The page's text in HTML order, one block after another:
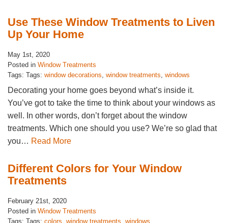
Use These Window Treatments to Liven
Up Your Home
May 1st, 2020
Posted in Window Treatments
Tags: Tags: window decorations, window treatments, windows
Decorating your home goes beyond what’s inside it.
You’ve got to take the time to think about your windows as
well. In other words, don’t forget about the window
treatments. Which one should you use? We’re so glad that
you… Read More
Different Colors for Your Window
Treatments
February 21st, 2020
Posted in Window Treatments
Tags: Tags: colors window treatments windows